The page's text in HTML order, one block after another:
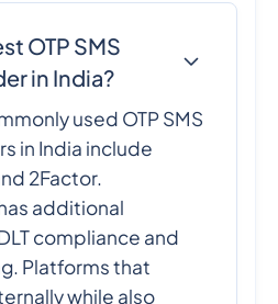
OTP SMS
in India?
used OTP SMS
in India include
2Factor.
additional
compliance and
Platforms that
while also